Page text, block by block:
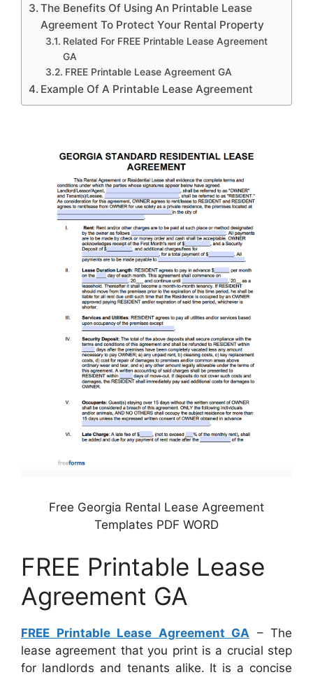
The Benefits Of Using An Printable Lease
Agreement To Protect Your Rental Property
Related For FREE Printable Lease Agreement
GA
FREE Printable Lease Agreement GA
Example Of A Printable Lease Agreement
Free Georgia Rental Lease Agreement
Templates PDF WORD
FREE Printable Lease
Agreement GA
FREE Printable Lease Agreement GA – The
lease agreement that you print is a crucial step
for landlords and tenants alike. It is a concise